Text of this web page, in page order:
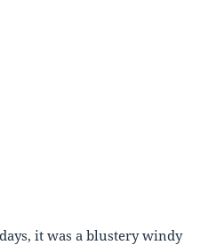
it was a blustery windy